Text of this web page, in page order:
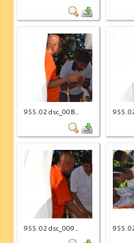
955. 02 dsc_008... 955.
955. 02 dsc_009... 955.